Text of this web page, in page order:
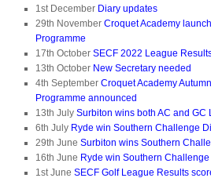
1st December Diary updates
29th November Croquet Academy
Programme
17th October SECF 2022 League
13th October New Secretary needed
4th September Croquet Academy
Programme announced
13th July Surbiton wins both AC and GC
6th July Ryde win Southern Challenge
29th June Surbiton wins Southern
16th June Ryde win Southern
1st June SECF Golf League Results